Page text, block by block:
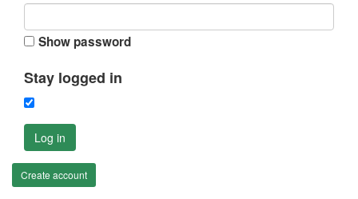
Show password
Stay logged in
Log in
Create account